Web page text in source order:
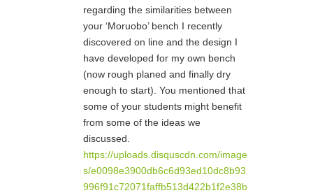
regarding the similarities between
your ‘Moruobo’ bench I recently
discovered on line and the design I
have developed for my own bench
(now rough planed and finally dry
enough to start). You mentioned that
some of your students might benefit
from some of the ideas we
discussed.
https://uploads.disquscdn.com/image
s/e0098e3900db6c6d93ed10dc8b93
996f91c72071faffb513d422b1f2e38b